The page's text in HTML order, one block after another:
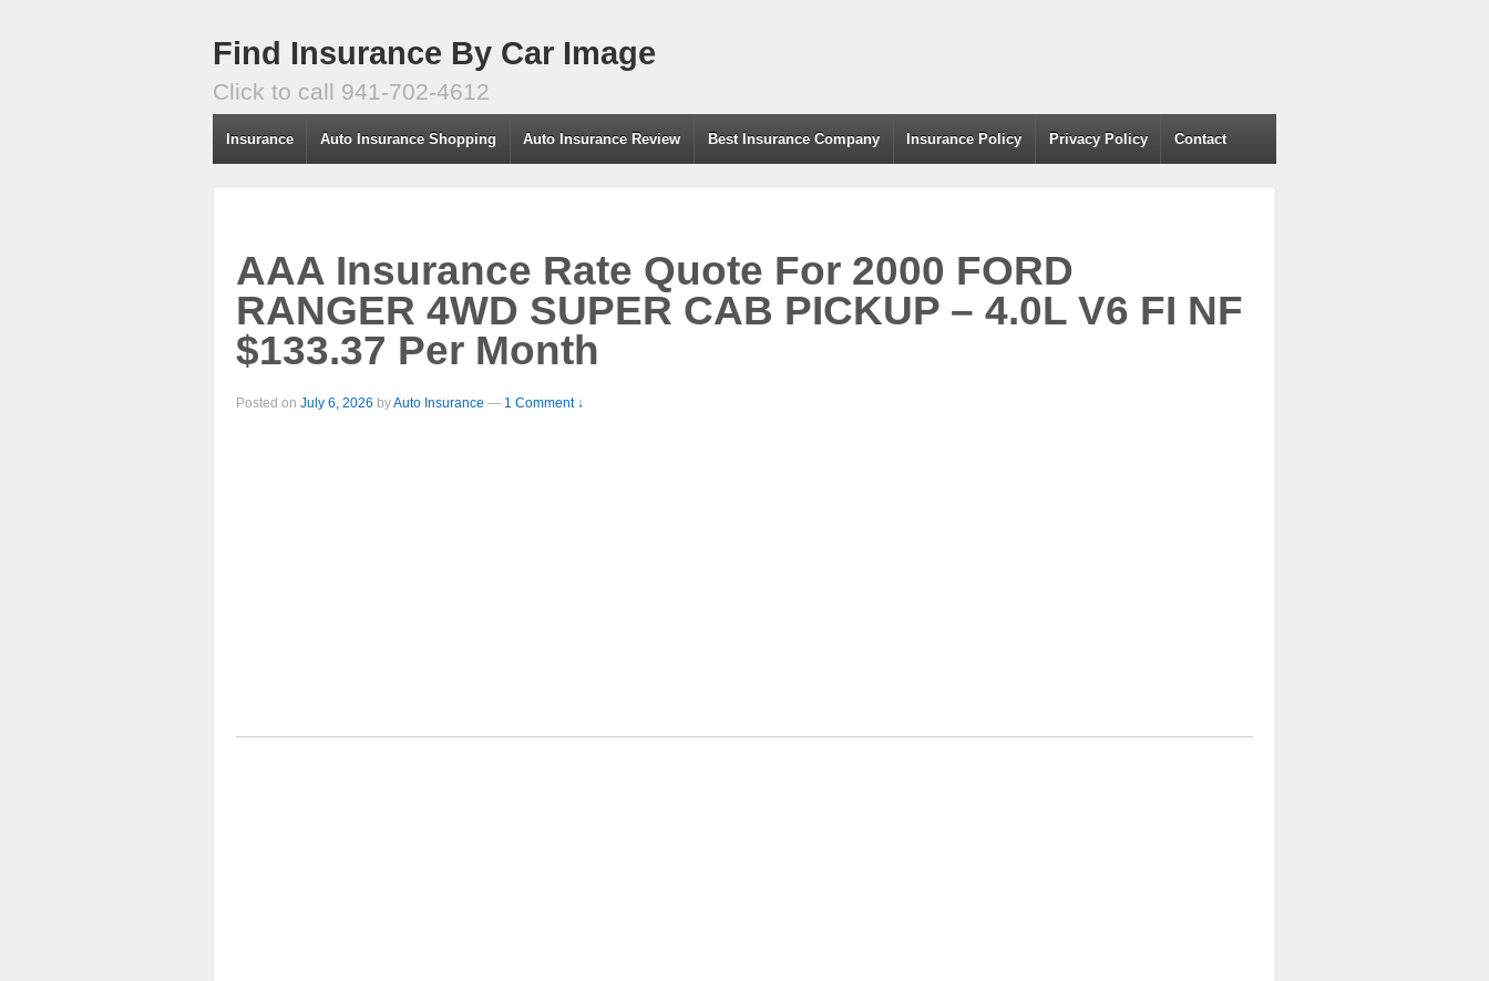
Find Insurance By Car Image
Click to call 941-702-4612
Insurance Auto Insurance Shopping Auto Insurance Review Best Insurance Company Insurance Policy Privacy Policy Contact
AAA Insurance Rate Quote For 2000 FORD
RANGER 4WD SUPER CAB PICKUP – 4.0L V6 FI NF
$133.37 Per Month
Posted on July 6, 2026 byAuto Insurance — 1 Comment ↓